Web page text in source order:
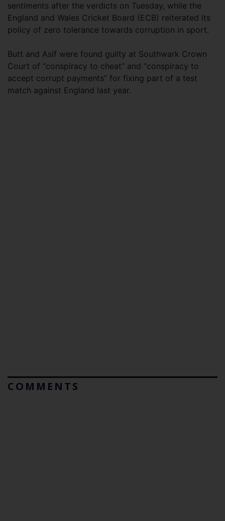
sentiments after the verdicts on Tuesday, while the
England and Wales Cricket Board (ECB) reiterated its
policy of zero tolerance towards corruption in sport.
Butt and Asif were found guilty at Southwark Crown
Court of “conspiracy to cheat” and “conspiracy to
accept corrupt payments” for fixing part of a test
match against England last year.
COMMENTS